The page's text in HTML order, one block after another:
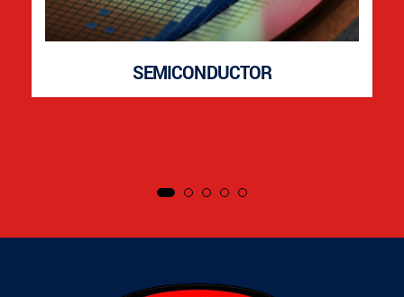
SEMICONDUCTOR